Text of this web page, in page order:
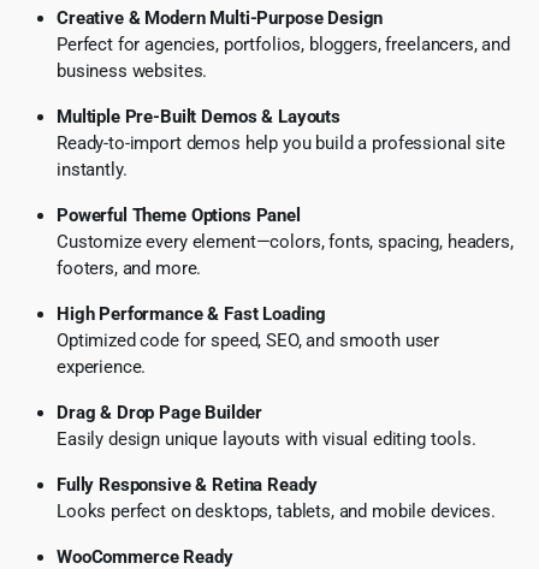
Creative & Modern Multi-Purpose Design
Perfect for agencies, portfolios, bloggers, freelancers, and
business websites.
Multiple Pre-Built Demos & Layouts
Ready-to-import demos help you build a professional site
instantly.
Powerful Theme Options Panel
Customize every element—colors, fonts, spacing, headers,
footers, and more.
High Performance & Fast Loading
Optimized code for speed, SEO, and smooth user
experience.
Drag & Drop Page Builder
Easily design unique layouts with visual editing tools.
Fully Responsive & Retina Ready
Looks perfect on desktops, tablets, and mobile devices.
WooCommerce Ready